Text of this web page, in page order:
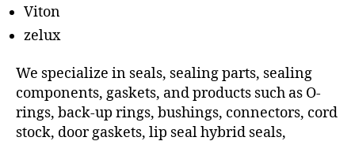
Viton
zelux
We specialize in seals, sealing parts, sealing
components, gaskets, and products such as O-
rings, back-up rings, bushings, connectors, cord
stock, door gaskets, lip seal hybrid seals,